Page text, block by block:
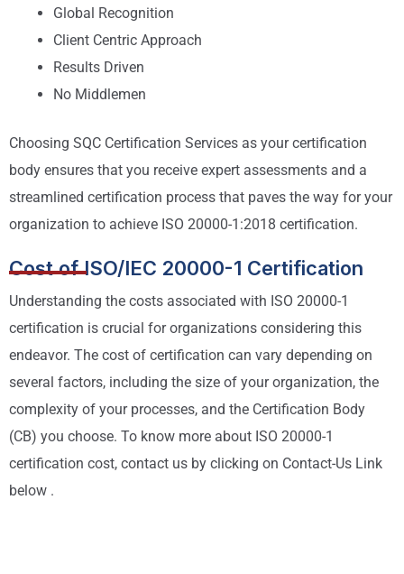
Global Recognition
Client Centric Approach
Results Driven
No Middlemen
Choosing SQC Certification Services as your certification
body ensures that you receive expert assessments and a
streamlined certification process that paves the way for your
organization to achieve ISO 20000-1:2018 certification.
Cost of ISO/IEC 20000-1 Certification
Understanding the costs associated with ISO 20000-1
certification is crucial for organizations considering this
endeavor. The cost of certification can vary depending on
several factors, including the size of your organization, the
complexity of your processes, and the Certification Body
(CB) you choose. To know more about ISO 20000-1
certification cost, contact us by clicking on Contact-Us Link
below .